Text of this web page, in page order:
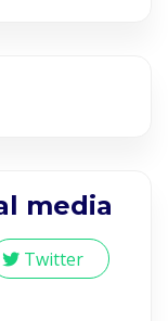
media
Twitter